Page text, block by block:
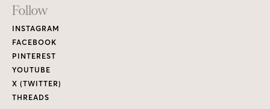
Footer
Links
Follow
INSTAGRAM
FACEBOOK
PINTEREST
YOUTUBE
X (TWITTER)
THREADS